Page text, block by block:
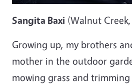
Sangita Baxi (Walnut
Growing up, my brothers
mother in the outdoor
mowing grass and